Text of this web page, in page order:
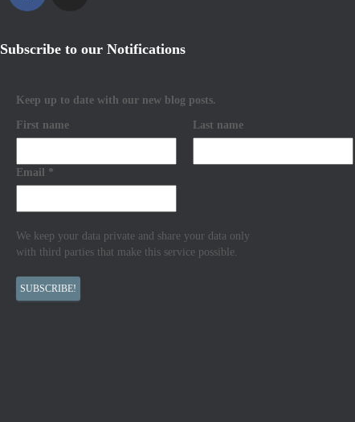
Subscribe to our Notifications
Keep up to date with our new blog posts.
First name Last name
Email *
We keep your data private and share your data only
with third parties that make this service possible.